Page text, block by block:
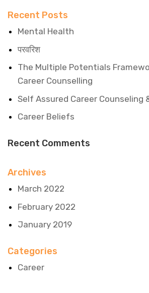
Recent Posts
Mental Health
परवरिश
The Multiple Potentials
Career Counselling
Self Assured Career Counseling
Career Beliefs
Recent Comments
Archives
March 2022
February 2022
January 2019
Categories
Career